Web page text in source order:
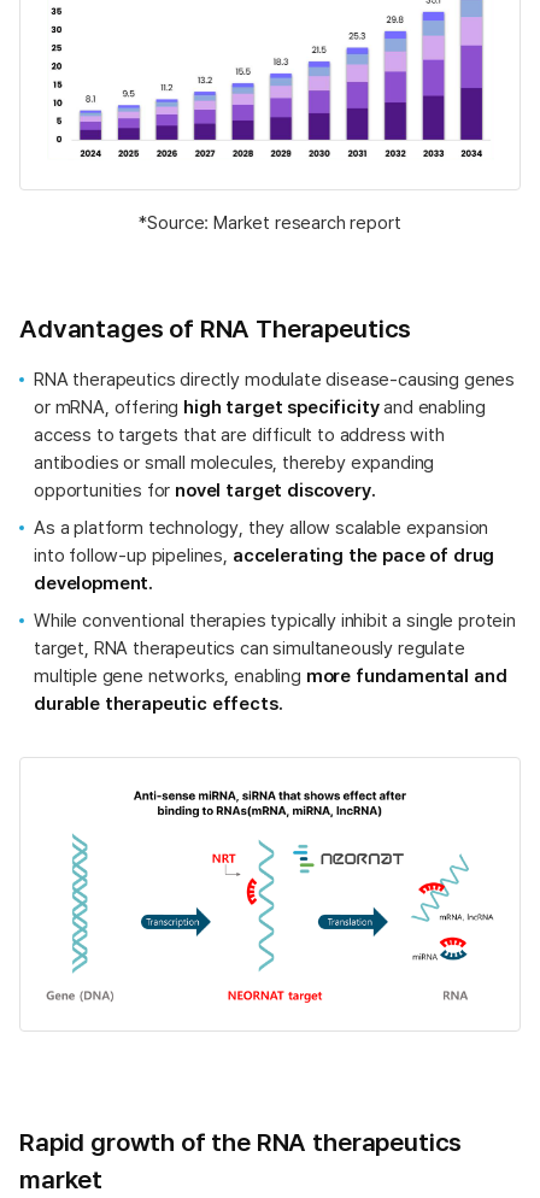
*Source: Market research report
Advantages of RNA Therapeutics
RNA therapeutics directly modulate disease-causing genes
or mRNA, offering high target specificityand enabling
access to targets that are difficult to address with
antibodies or small molecules, thereby expanding
opportunities for novel target discovery.
As a platform technology, they allow scalable expansion
into follow-up pipelines, accelerating the pace of drug
development.
While conventional therapies typically inhibit a single protein
target, RNA therapeutics can simultaneously regulate
multiple gene networks, enabling more fundamental and
durable therapeutic effects.
Rapid growth of the RNA therapeutics
market